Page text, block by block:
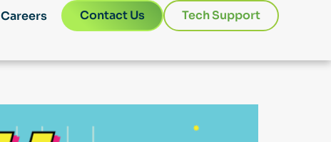
Careers Contact Us Tech Support